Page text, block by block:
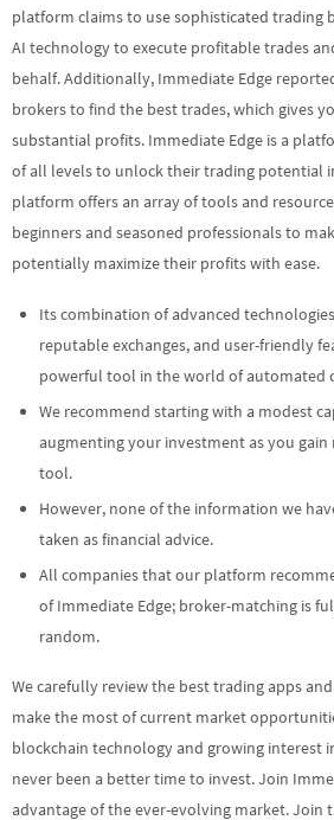
platform claims to use sophisticated trading
AI technology to execute profitable trades
behalf. Additionally, Immediate Edge
brokers to find the best trades, which gives
substantial profits. Immediate Edge is a
of all levels to unlock their trading potential
platform offers an array of tools and
beginners and seasoned professionals to
potentially maximize their profits with ease.
Its combination of advanced
reputable exchanges, and user-friendly
powerful tool in the world of automated
We recommend starting with a modest
augmenting your investment as you
tool.
However, none of the information we
taken as financial advice.
All companies that our platform
of Immediate Edge; broker-matching is
random.
We carefully review the best trading apps
make the most of current market
blockchain technology and growing interest
never been a better time to invest. Join
advantage of the ever-evolving market. Join